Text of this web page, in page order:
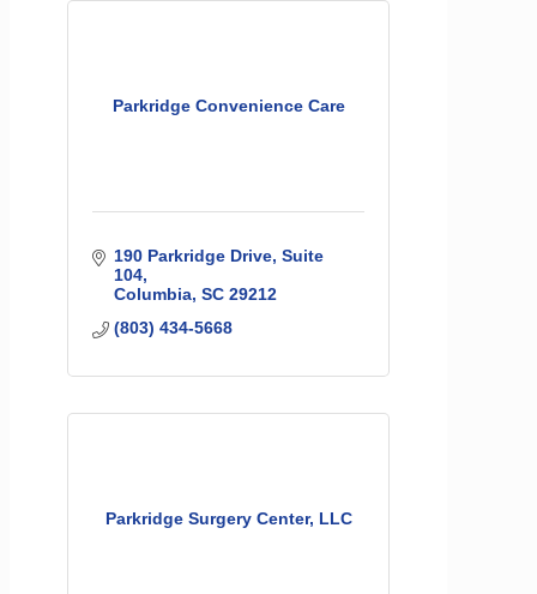
Parkridge Convenience Care
190 Parkridge Drive, Suite
104
Columbia SC 29212
(803) 434-5668
Parkridge Surgery Center, LLC